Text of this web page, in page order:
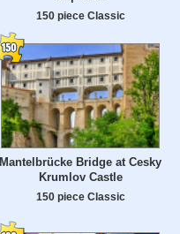
150 piece Classic
Mantelbrücke Bridge at Cesky
Krumlov Castle
150 piece Classic